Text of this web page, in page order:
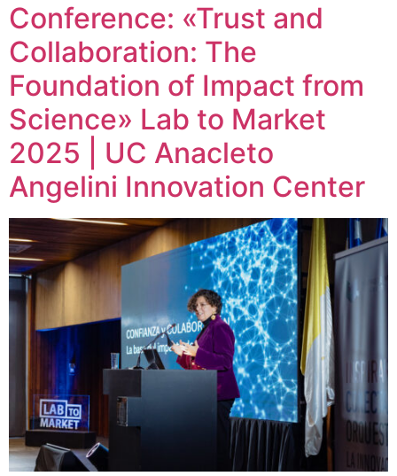
Conference: «Trust and
Collaboration: The
Foundation of Impact from
Science» Lab to Market
2025 | UC Anacleto
Angelini Innovation Center